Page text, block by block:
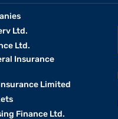
Ltd.
Ltd.
Insurance
Limited
Finance Ltd.